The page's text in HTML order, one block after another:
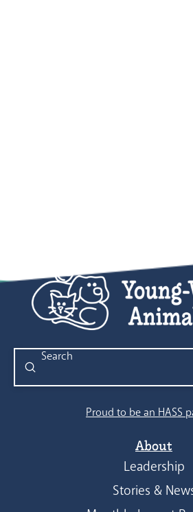
Search
Submit
Proud to be an HASS
About
Leadership
Stories &